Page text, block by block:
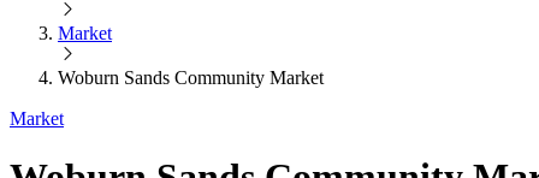
Market
Woburn Sands Community Market
Market